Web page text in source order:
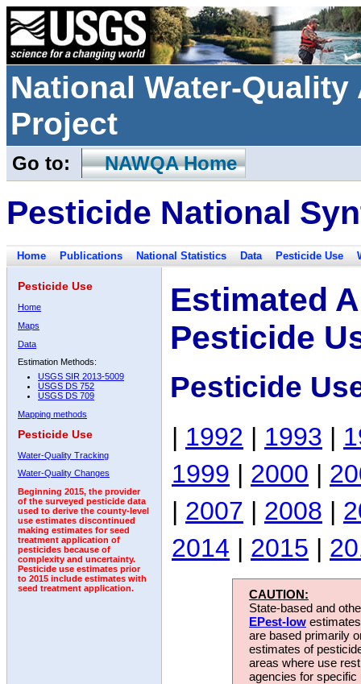
National Water-
Project
Go to: NAWQA Home
Pesticide National
Home Publications National Statistics Data Pesticide Use
Pesticide Use
Home
Maps
Data
Estimation Methods:
USGS SIR 2013-5009
USGS DS 752
USGS DS 709
Mapping methods
Pesticide Use
Water-Quality Tracking
Water-Quality Changes
Beginning 2015, the provider
of the surveyed pesticide data
used to derive the county-level
use estimates discontinued
making estimates for seed
treatment application of
pesticides because of
complexity and uncertainty.
Pesticide use estimates prior
to 2015 include estimates with
seed treatment application.
Estimated
Pesticide
Pesticide
| 1992 | 1993 |
1999 | 2000 |
| 2007 | 2008 |
2014 | 2015 |
CAUTION:
State-based and
EPest-low
are based primarily
estimates of
areas where use
agencies for